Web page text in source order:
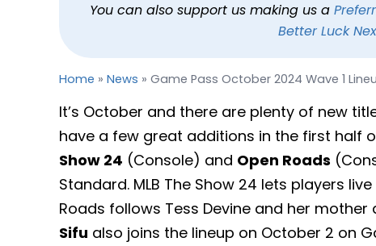
You can also support us making us a
Better Luck
Home » News » Game Pass October 2024 Wave 1
It’s October and there are plenty of new
have a few great additions in the first half
Show 24 (Console) and Open Roads
Standard. MLB The Show 24 lets players
Roads follows Tess Devine and her
Sifu also joins the lineup on October 2 on